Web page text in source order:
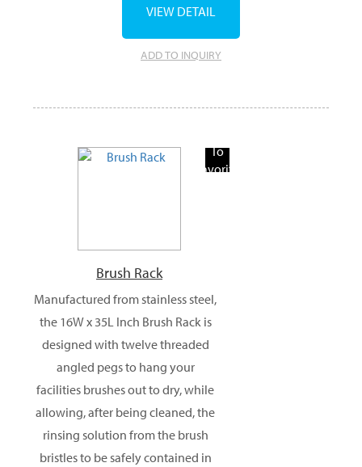
ADD TO INQUIRY
VIEW DETAIL
To
Favorite
Brush Rack
Manufactured from stainless steel,
the 16W x 35L Inch Brush Rack is
designed with twelve threaded
angled pegs to hang your
facilities brushes out to dry, while
allowing, after being cleaned, the
rinsing solution from the brush
bristles to be safely contained in